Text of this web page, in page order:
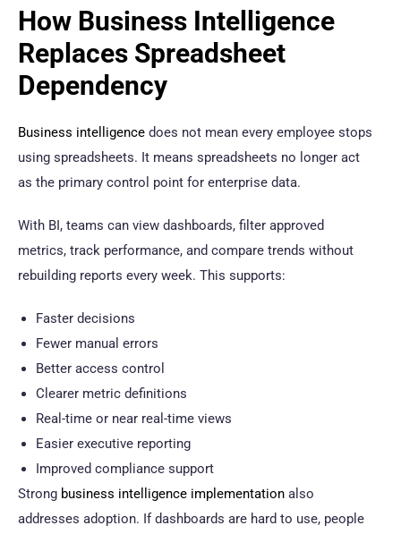
How Business Intelligence
Replaces Spreadsheet
Dependency
Business intelligence does not mean every employee stops
using spreadsheets. It means spreadsheets no longer act
as the primary control point for enterprise data.
With BI, teams can view dashboards, filter approved
metrics, track performance, and compare trends without
rebuilding reports every week. This supports:
Faster decisions
Fewer manual errors
Better access control
Clearer metric definitions
Real-time or near real-time views
Easier executive reporting
Improved compliance support
Strong business intelligence implementation also
addresses adoption. If dashboards are hard to use, people